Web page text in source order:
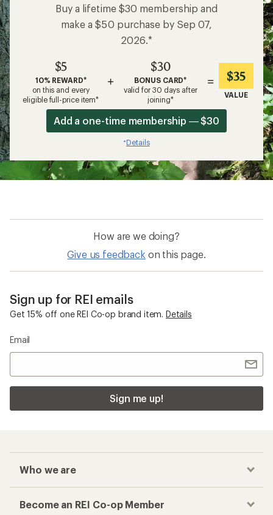
Buy a lifetime $30 membership and
make a $50 purchase by Sep 07,
2026.*
$5
10% REWARD*
on this and every
eligible full-price item*
+
$30
BONUS CARD*
valid for 30 days after
joining*
= $35
VALUE
Add a one-time membership — $30
*Details
How are we doing?
Give us feedback on this page.
Sign up for REI emails
Get 15% off one REI Co-op brand item. Details
Email
Sign me up!
Who we are
Become an REI Co-op Member